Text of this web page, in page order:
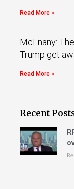
Read More »
McEnany:
Trump get
Read More »
Recent